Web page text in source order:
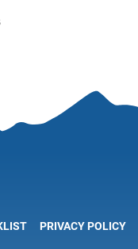
PRIVACY POLICY